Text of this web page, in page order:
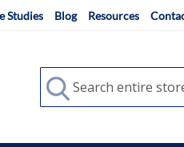
Studies Blog Resources
Search
Search